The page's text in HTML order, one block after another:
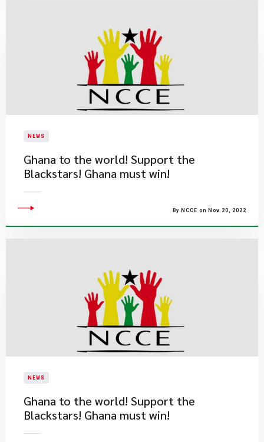
NEWS
Ghana to the world! Support the
Blackstars! Ghana must win!
By NCCE on Nov 20, 2022
NEWS
Ghana to the world! Support the
Blackstars! Ghana must win!